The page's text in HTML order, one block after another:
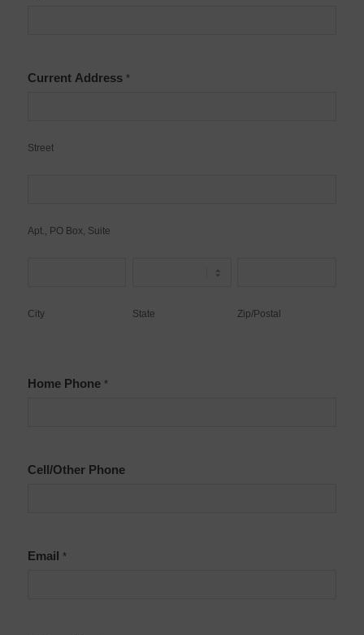
Current Address *
Street
Box,
Apt., PO Box, Suite
City State Zip/Postal
Home Phone *
Cell/Other Phone
Email *